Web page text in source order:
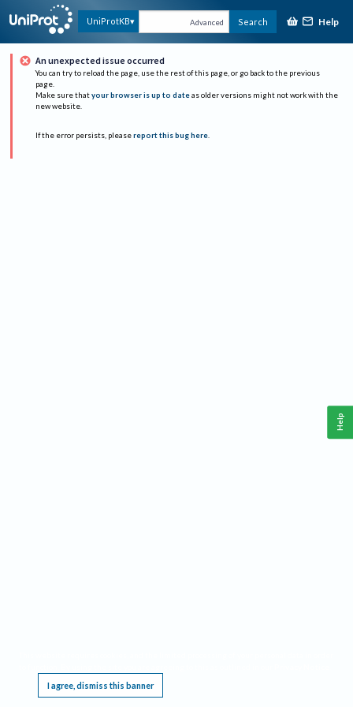
UniProtKB Advanced Search Help
An unexpected issue occurred
You can try to reload the page, use the rest of this page, or go back to the previous
page.
Make sure that your browser is up to date as older versions might not work with the
new website.
If the error persists, please report this bug here.
I agree, dismiss this banner
Help